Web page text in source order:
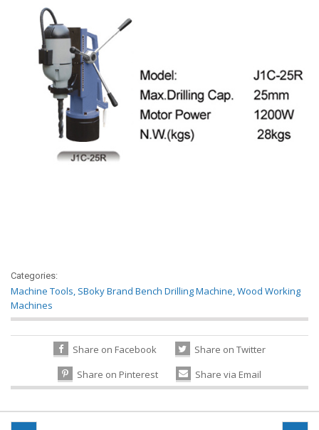
Categories:
Machine Tools, SBoky Brand Bench Drilling Machine, Wood Working
Machines
Share on Facebook
Share on Twitter
Share on Pinterest
Share via Email